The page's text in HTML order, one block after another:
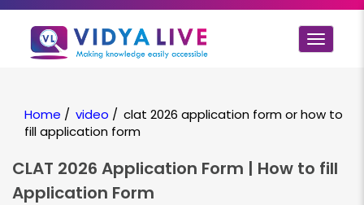
Toggle
Home / video / clat 2026 application form or how to
fill application form
CLAT 2026 Application Form | How to fill
Application Form